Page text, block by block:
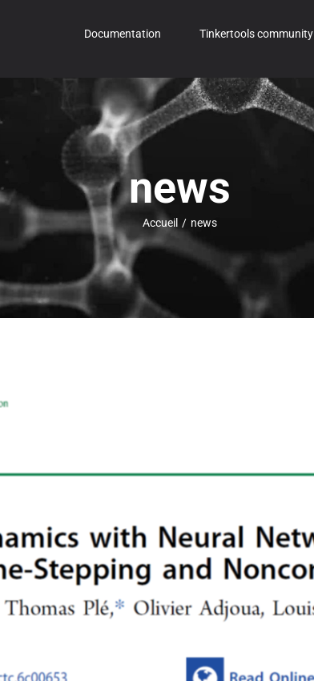
Documentation Tinkertools community
news
Accueil / news